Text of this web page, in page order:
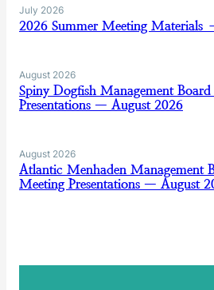
July 2026
2026 Summer Meeting Materials
August 2026
Spiny Dogfish Management
Presentations — August 2026
August 2026
Atlantic Menhaden Management
Meeting Presentations — August